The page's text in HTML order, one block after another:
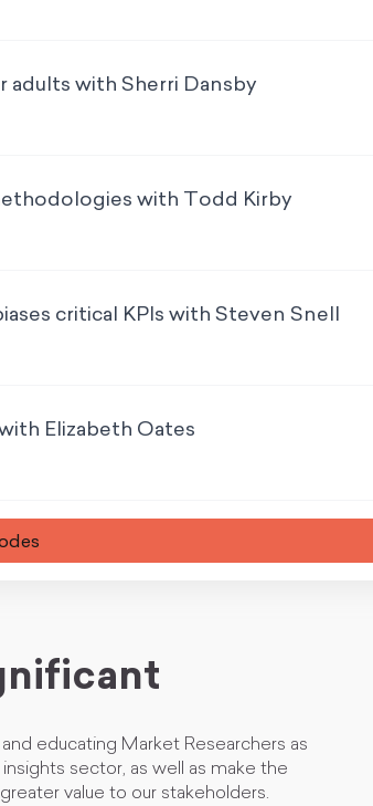
with Sherri Dansby
with Todd Kirby
critical KPIs with Steven Snell
Elizabeth Oates
s
educating Market Researchers as
sector, as well as make the
value to our stakeholders.